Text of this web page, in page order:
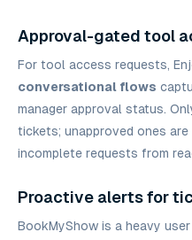
Approval-gated tool
For tool access requests,
conversational flows
manager approval status.
tickets; unapproved ones
incomplete requests from
Proactive alerts for
BookMyShow is a heavy